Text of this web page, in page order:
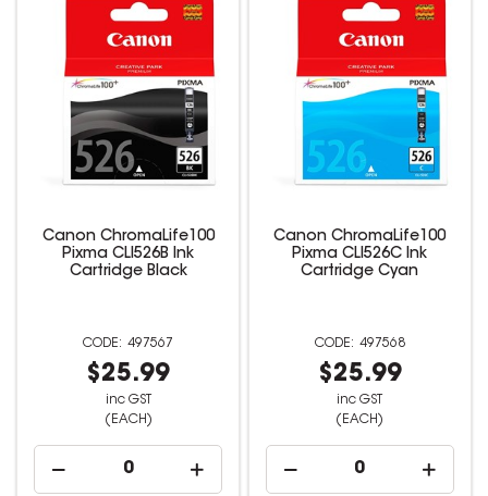
Canon ChromaLife100
Pixma CLI526B Ink
Cartridge Black
497567
$25.99
inc GST
(EACH)
Canon ChromaLife100
Pixma CLI526C Ink
Cartridge Cyan
497568
$25.99
inc GST
(EACH)